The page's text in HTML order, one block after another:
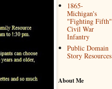
1865-
Michigan's
"Fighting Fifth"
Civil War
Infantry
Public Domain
Story Resources
About Me